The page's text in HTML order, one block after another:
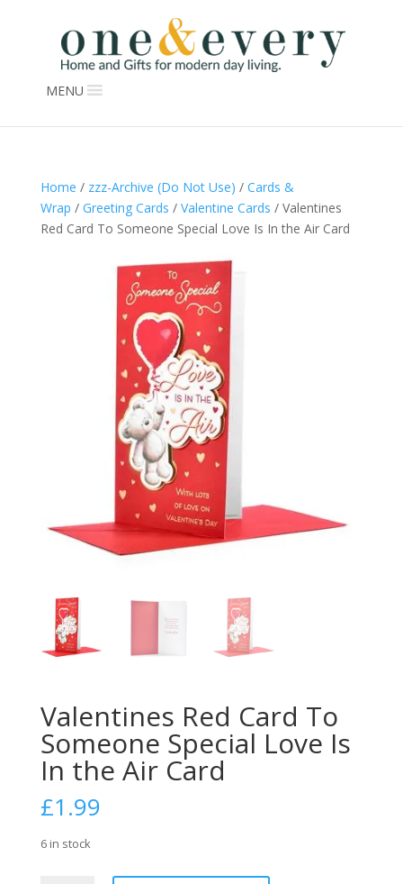
MENU
Home / zzz-Archive (Do Not Use) / Cards &
Wrap / Greeting Cards / Valentine Cards / Valentines
Red Card To Someone Special Love Is In the Air Card
Valentines Red Card To
Someone Special Love Is
In the Air Card
£1.99
6 in stock